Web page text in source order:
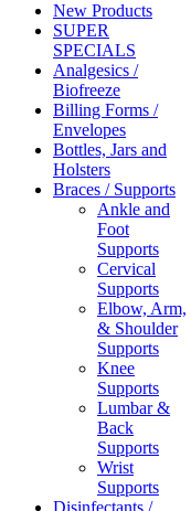
New Products
SUPER
SPECIALS
Analgesics /
Biofreeze
Billing Forms /
Envelopes
Bottles, Jars and
Holsters
Braces / Supports
Ankle and
Foot
Supports
Cervical
Supports
Elbow, Arm,
& Shoulder
Supports
Knee
Supports
Lumbar &
Back
Supports
Wrist
Supports
Disinfectants /